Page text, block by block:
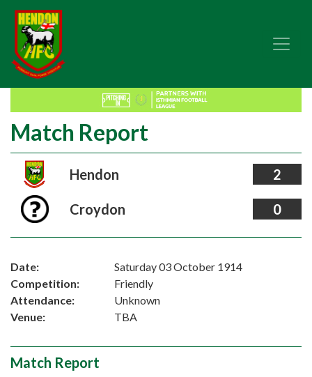
Match Report
Hendon 2
Croydon 0
Date:
Saturday 03 October 1914
Competition:
Friendly
Attendance:
Unknown
Venue:
TBA
Match Report